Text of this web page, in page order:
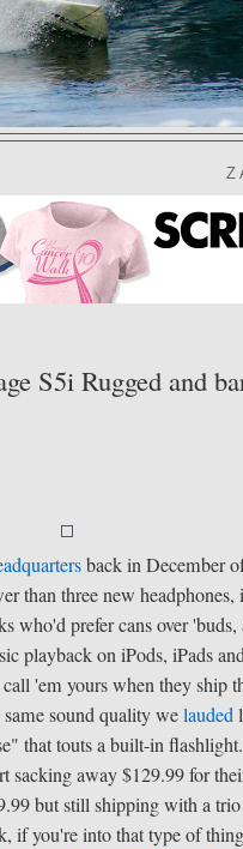
S5i Rugged and
back in December
than three new
prefer cans over
on iPods, iPads
'em yours when they ship
same sound quality welauded
that touts a built-in
away $129.99 for
but still shipping with a
if you're into that type of